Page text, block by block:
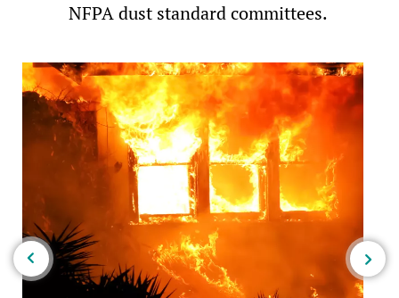
NFPA dust standard committees.​